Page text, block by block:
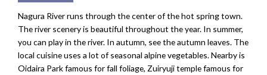
Nagura River runs through the center of the hot spring town.
The river scenery is beautiful throughout the year. In summer,
you can play in the river. In autumn, see the autumn leaves. The
local cuisine uses a lot of seasonal alpine vegetables. Nearby is
Oidaira Park famous for fall foliage, Zuiryuji temple famous for